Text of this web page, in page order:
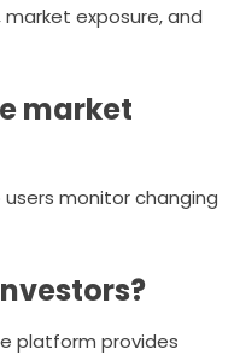
exposure, and
market
monitor changing
platform provides